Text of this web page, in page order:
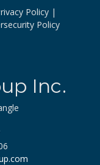
Policy
Policy
Inc.